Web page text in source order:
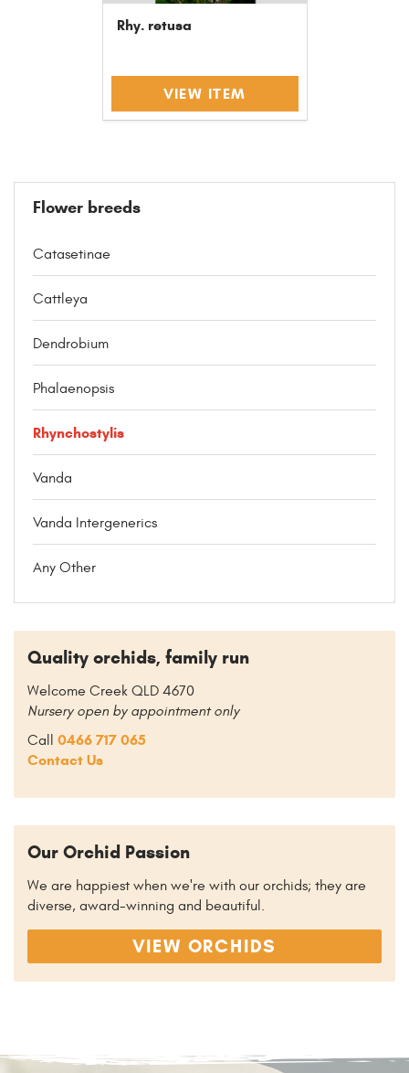
Rhy. retusa
VIEW ITEM
Flower breeds
Catasetinae
Cattleya
Dendrobium
Phalaenopsis
Rhynchostylis
Vanda
Vanda Intergenerics
Any Other
Quality orchids, family run
Welcome Creek QLD 4670
Nursery open by appointment only
Call 0466 717 065
Contact Us
Our Orchid Passion
We are happiest when we're with our orchids; they are
diverse, award-winning and beautiful.
VIEW ORCHIDS